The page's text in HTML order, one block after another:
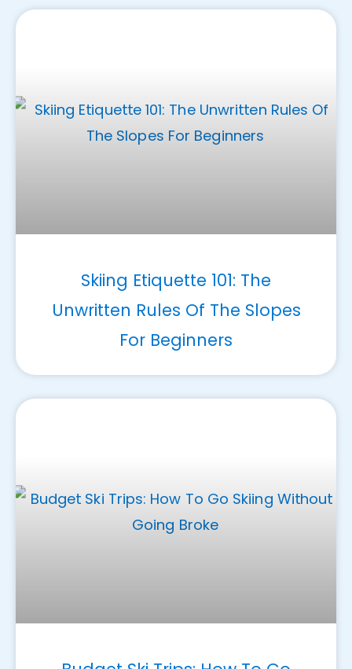
Skiing Etiquette 101: The
Unwritten Rules Of The Slopes
For Beginners